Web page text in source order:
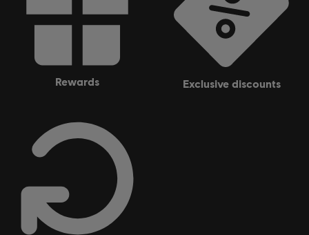
rewards exclusive discounts